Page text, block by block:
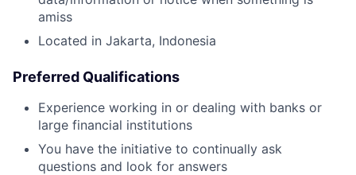
amiss
Located in Jakarta, Indonesia
Preferred Qualifications
Experience working in or dealing with banks or
large financial institutions
You have the initiative to continually ask
questions and look for answers